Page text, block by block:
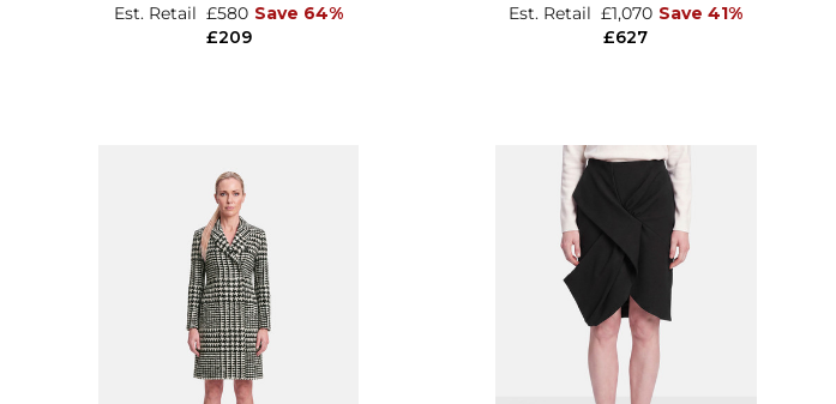
£209
Est. Retail £580 Save 64%
£627
Est. Retail £1,070 Save 41%